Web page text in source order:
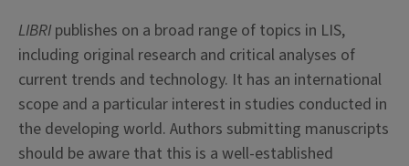
LIBRI publishes on a broad range of topics in LIS,
including original research and critical analyses of
current trends and technology. It has an international
scope and a particular interest in studies conducted in
the developing world. Authors submitting manuscripts
should be aware that this is a well-established